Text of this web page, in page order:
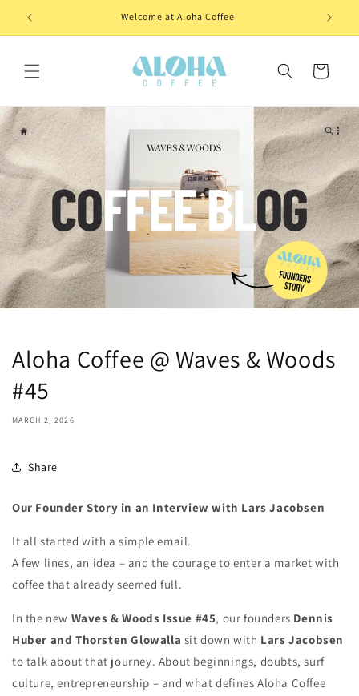
Skip to
content
Welcome at Aloha Coffee
Cart
Aloha Coffee @ Waves & Woods
#45
MARCH 2, 2026
Share
Our Founder Story in an Interview with Lars Jacobsen
It all started with a simple email.
A few lines, an idea – and the courage to enter a market with
coffee that already seemed full.
In the new Waves & Woods Issue #45, our founders Dennis
Huber and Thorsten Glowalla sit down with Lars Jacobsen
to talk about that journey. About beginnings, doubts, surf
culture, entrepreneurship – and what defines Aloha Coffee